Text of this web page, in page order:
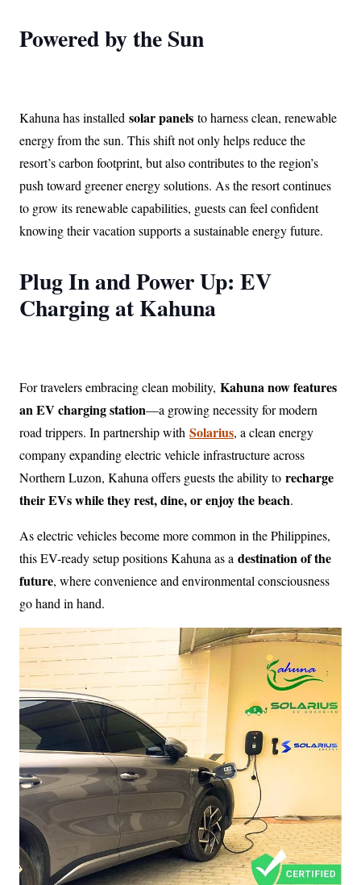
Powered by the Sun
Kahuna has installed solar panels to harness clean, renewable
energy from the sun. This shift not only helps reduce the
resort’s carbon footprint, but also contributes to the region’s
push toward greener energy solutions. As the resort continues
to grow its renewable capabilities, guests can feel confident
knowing their vacation supports a sustainable energy future.
Plug In and Power Up: EV
Charging at Kahuna
For travelers embracing clean mobility, Kahuna now features
an EV charging station—a growing necessity for modern
road trippers. In partnership with Solarius, a clean energy
company expanding electric vehicle infrastructure across
Northern Luzon, Kahuna offers guests the ability to recharge
their EVs while they rest, dine, or enjoy the beach.
As electric vehicles become more common in the Philippines,
this EV-ready setup positions Kahuna as a destination of the
future, where convenience and environmental consciousness
go hand in hand.